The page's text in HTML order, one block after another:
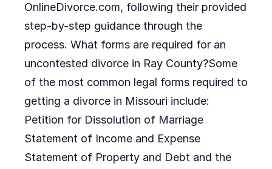
OnlineDivorce.com, following their provided
step-by-step guidance through the
process. What forms are required for an
uncontested divorce in Ray County?Some
of the most common legal forms required to
getting a divorce in Missouri include:
Petition for Dissolution of Marriage
Statement of Income and Expense
Statement of Property and Debt and the